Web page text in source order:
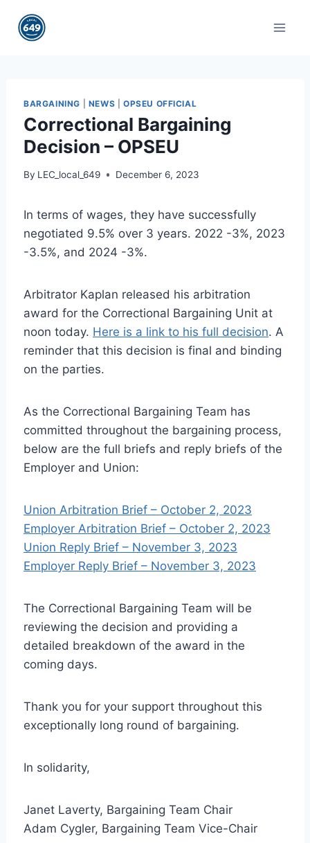
content
BARGAINING NEWS OPSEU OFFICIAL
Correctional Bargaining
Decision – OPSEU
By LEC_local_649 December 6, 2023
In terms of wages, they have successfully
negotiated 9.5% over 3 years. 2022 -3%, 2023
-3.5%, and 2024 -3%.
Arbitrator Kaplan released his arbitration
award for the Correctional Bargaining Unit at
noon today. Here is a link to his full decision. A
reminder that this decision is final and binding
on the parties.
As the Correctional Bargaining Team has
committed throughout the bargaining process,
below are the full briefs and reply briefs of the
Employer and Union:
Union Arbitration Brief – October 2, 2023
Employer Arbitration Brief – October 2, 2023
Union Reply Brief – November 3, 2023
Employer Reply Brief – November 3, 2023
The Correctional Bargaining Team will be
reviewing the decision and providing a
detailed breakdown of the award in the
coming days.
Thank you for your support throughout this
exceptionally long round of bargaining.
In solidarity,
Janet Laverty, Bargaining Team Chair
Adam Cygler, Bargaining Team Vice-Chair